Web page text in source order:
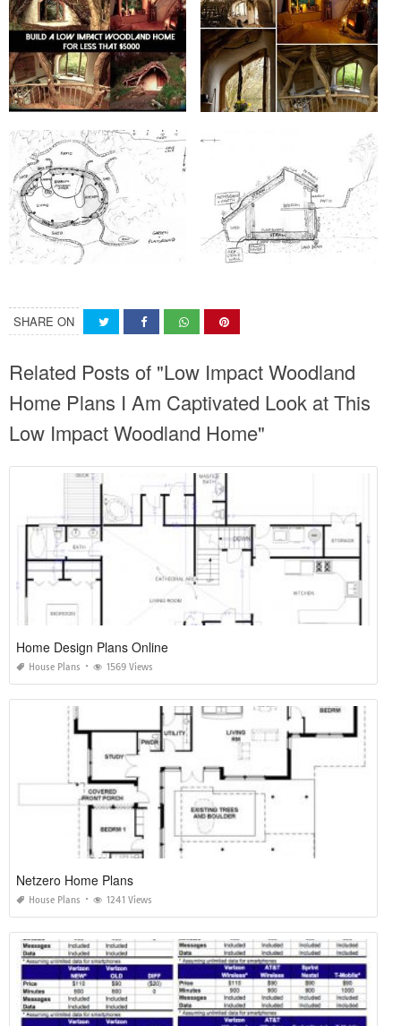
SHARE ON
Related Posts of "Low Impact Woodland
Home Plans I Am Captivated Look at This
Low Impact Woodland Home"
Home Design Plans Online
House Plans 1569 Views
Netzero Home Plans
House Plans 1241 Views